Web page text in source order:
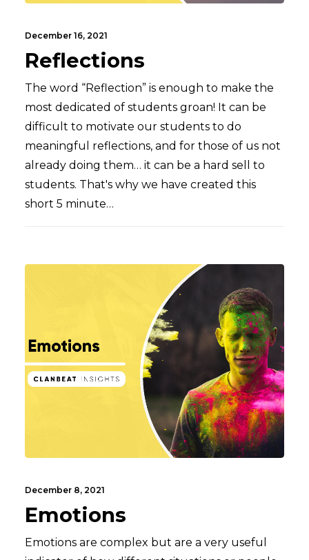
December 16, 2021
Reflections
The word “Reflection” is enough to make the
most dedicated of students groan! It can be
difficult to motivate our students to do
meaningful reflections, and for those of us not
already doing them… it can be a hard sell to
students. That's why we have created this
short 5 minute…
December 8, 2021
Emotions
Emotions are complex but are a very useful